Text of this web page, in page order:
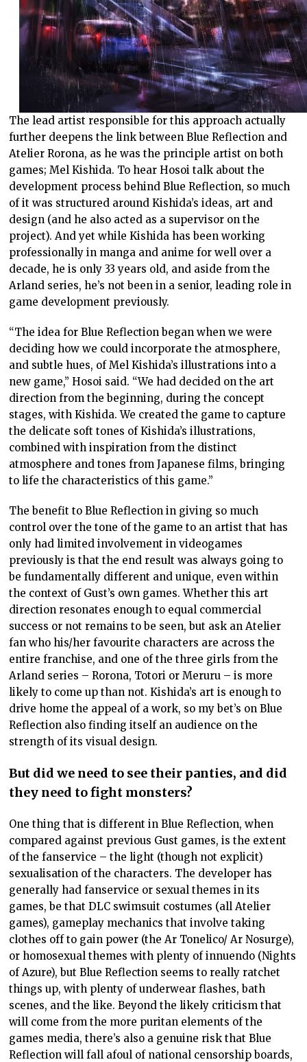
The lead artist responsible for this approach actually
further deepens the link between Blue Reflection and
Atelier Rorona, as he was the principle artist on both
games; Mel Kishida. To hear Hosoi talk about the
development process behind Blue Reflection, so much
of it was structured around Kishida’s ideas, art and
design (and he also acted as a supervisor on the
project). And yet while Kishida has been working
professionally in manga and anime for well over a
decade, he is only 33 years old, and aside from the
Arland series, he’s not been in a senior, leading role in
game development previously.
“The idea for Blue Reflection began when we were
deciding how we could incorporate the atmosphere,
and subtle hues, of Mel Kishida’s illustrations into a
new game,” Hosoi said. “We had decided on the art
direction from the beginning, during the concept
stages, with Kishida. We created the game to capture
the delicate soft tones of Kishida’s illustrations,
combined with inspiration from the distinct
atmosphere and tones from Japanese films, bringing
to life the characteristics of this game.”
The benefit to Blue Reflection in giving so much
control over the tone of the game to an artist that has
only had limited involvement in videogames
previously is that the end result was always going to
be fundamentally different and unique, even within
the context of Gust’s own games. Whether this art
direction resonates enough to equal commercial
success or not remains to be seen, but ask an Atelier
fan who his/her favourite characters are across the
entire franchise, and one of the three girls from the
Arland series – Rorona, Totori or Meruru – is more
likely to come up than not. Kishida’s art is enough to
drive home the appeal of a work, so my bet’s on Blue
Reflection also finding itself an audience on the
strength of its visual design.
But did we need to see their panties, and did
they need to fight monsters?
One thing that is different in Blue Reflection, when
compared against previous Gust games, is the extent
of the fanservice – the light (though not explicit)
sexualisation of the characters. The developer has
generally had fanservice or sexual themes in its
games, be that DLC swimsuit costumes (all Atelier
games), gameplay mechanics that involve taking
clothes off to gain power (the Ar Tonelico/ Ar Nosurge),
or homosexual themes with plenty of innuendo (Nights
of Azure), but Blue Reflection seems to really ratchet
things up, with plenty of underwear flashes, bath
scenes, and the like. Beyond the likely criticism that
will come from the more puritan elements of the
games media, there’s also a genuine risk that Blue
Reflection will fall afoul of national censorship boards,